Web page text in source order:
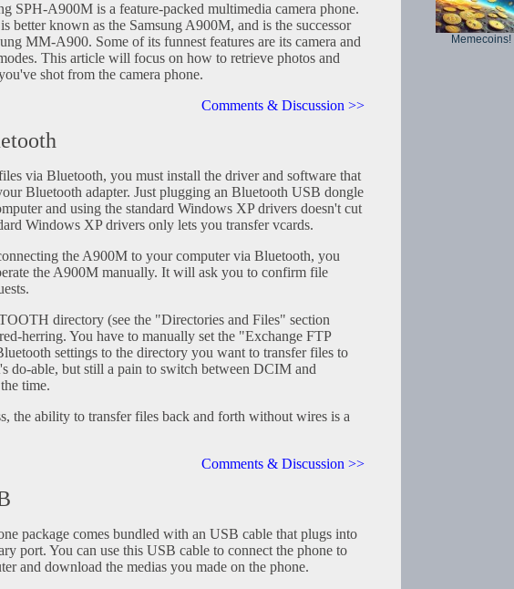
SPH-A900M is a feature-packed multimedia camera phone.
better known as the Samsung A900M, and is the successor
MM-A900. Some of its funnest features are its camera and
This article will focus on how to retrieve photos and
shot from the camera phone.
Comments & Discussion >>
via Bluetooth, you must install the driver and software that
Bluetooth adapter. Just plugging an Bluetooth USB dongle
and using the standard Windows XP drivers doesn't cut
Windows XP drivers only lets you transfer vcards.
the A900M to your computer via Bluetooth, you
the A900M manually. It will ask you to confirm file
directory (see the "Directories and Files" section
herring. You have to manually set the "Exchange FTP
settings to the directory you want to transfer files to
do-able, but still a pain to switch between DCIM and
time.
the ability to transfer files back and forth without wires is a
Comments & Discussion >>
package comes bundled with an USB cable that plugs into
port. You can use this USB cable to connect the phone to
and download the medias you made on the phone.
Memecoins!